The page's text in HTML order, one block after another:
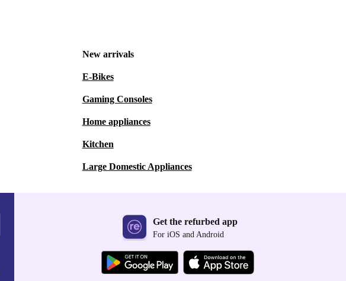
New arrivals
E-Bikes
Gaming Consoles
Home appliances
Kitchen
Large Domestic Appliances
Get the refurbed app
For iOS and Android